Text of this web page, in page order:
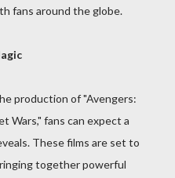
fans around the globe.
production of "Avengers:
Wars," fans can expect a
These films are set to
together powerful